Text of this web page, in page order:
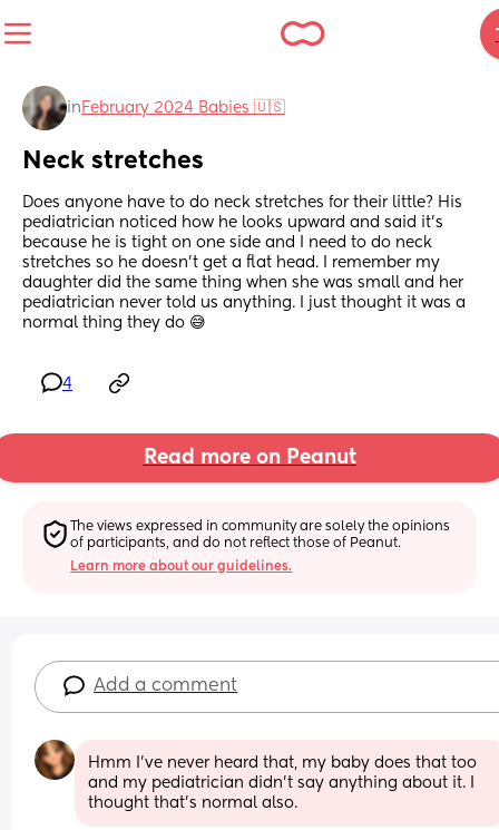
in February 2024 Babies 🇺🇸
Neck stretches
Does anyone have to do neck stretches for their little? His
pediatrician noticed how he looks upward and said it’s
because he is tight on one side and I need to do neck
stretches so he doesn’t get a flat head. I remember my
daughter did the same thing when she was small and her
pediatrician never told us anything. I just thought it was a
normal thing they do 😅
4
Read more on Peanut
The views expressed in community are solely the opinions
of participants, and do not reflect those of Peanut.
Learn more about our guidelines.
Add a comment
Hmm I’ve never heard that, my baby does that too
and my pediatrician didn’t say anything about it. I
thought that’s normal also.